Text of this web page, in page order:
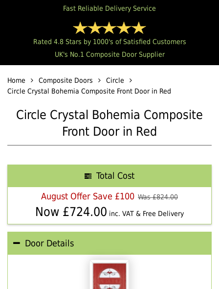
Fast Reliable Delivery Service
Rated 4.8 Stars by 1000's of Satisfied Customers
UK's No.1 Composite Door Supplier
Home Composite Doors
Circle
Circle Crystal Bohemia Composite Front Door in Red
Circle Crystal Bohemia Composite
Front Door in Red
Total Cost
August Offer Save £100 Was £824.00
Now £724.00 inc. VAT & Free Delivery
Door Details